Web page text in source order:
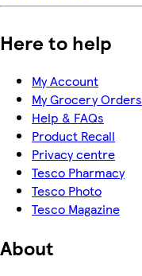
Here to help
My Account
My Grocery Orders
Help & FAQs
Product Recall
Privacy centre
Tesco Pharmacy
Tesco Photo
Tesco Magazine
About